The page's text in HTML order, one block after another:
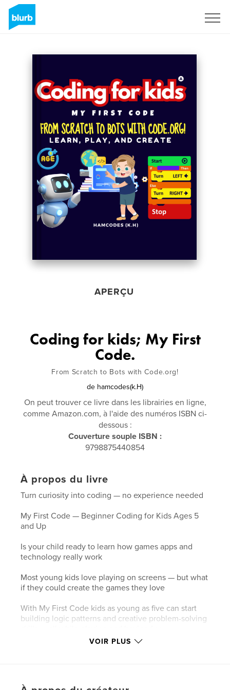
APERÇU
Coding for kids; My First
Code.
From Scratch to Bots with Code.org!
de hamcodes(k.H)
On peut trouver ce livre dans les librairies en ligne,
comme Amazon.com, à l'aide des numéros ISBN ci-
dessous :
Couverture souple ISBN :
9798875440854
À propos du livre
Turn curiosity into coding — no experience needed
My First Code — Beginner Coding for Kids Ages 5
and Up
Is your child ready to learn how games apps and
technology really work
Most young kids love playing on screens — but what
if they could create the games they love
With My First Code kids as young as five can start
building logic patterns and creative problem-solving
VOIR PLUS